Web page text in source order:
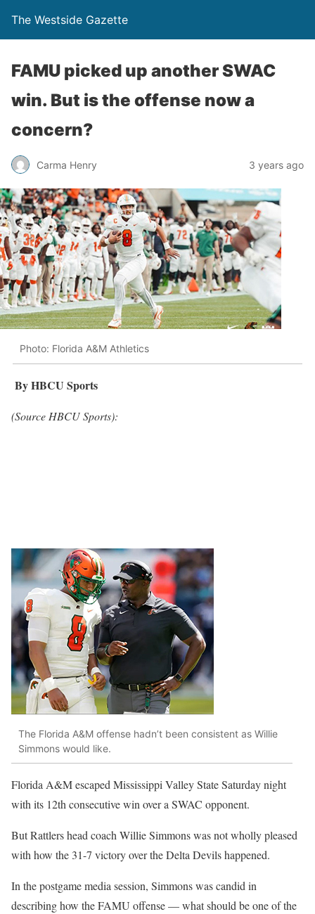
The Westside Gazette
FAMU picked up another SWAC
win. But is the offense now a
concern?
Carma Henry 3 years ago
Photo: Florida A&M Athletics
By HBCU Sports
(Source HBCU Sports):
The Florida A&M offense hadn’t been consistent as Willie
Simmons would like.
Florida A&M escaped Mississippi Valley State Saturday night
with its 12th consecutive win over a SWAC opponent.
But Rattlers head coach Willie Simmons was not wholly pleased
with how the 31-7 victory over the Delta Devils happened.
In the postgame media session, Simmons was candid in
describing how the FAMU offense — what should be one of the